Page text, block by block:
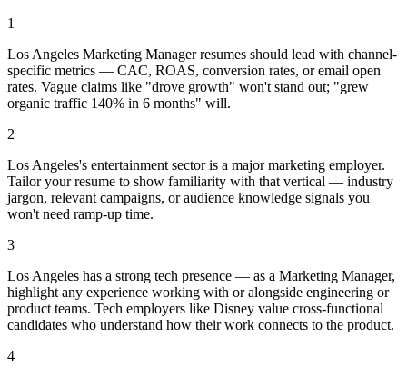
1
Los Angeles Marketing Manager resumes should lead with channel-
specific metrics — CAC, ROAS, conversion rates, or email open
rates. Vague claims like "drove growth" won't stand out; "grew
organic traffic 140% in 6 months" will.
2
Los Angeles's entertainment sector is a major marketing employer.
Tailor your resume to show familiarity with that vertical — industry
jargon, relevant campaigns, or audience knowledge signals you
won't need ramp-up time.
3
Los Angeles has a strong tech presence — as a Marketing Manager,
highlight any experience working with or alongside engineering or
product teams. Tech employers like Disney value cross-functional
candidates who understand how their work connects to the product.
4